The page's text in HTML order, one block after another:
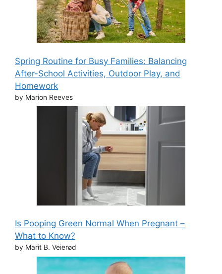
Spring Routine for Busy Families: Balancing
After-School Activities, Outdoor Play, and
Homework
by Marion Reeves
Is Pooping Green Normal When Pregnant –
What to Know?
by Marit B. Veierød